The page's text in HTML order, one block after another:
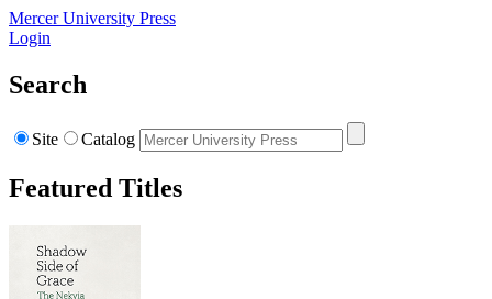
Mercer University Press
Login
Search
Site Catalog
Featured Titles